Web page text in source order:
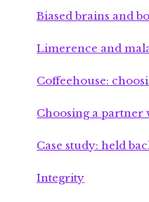
Biased brains and
Limerence and
Coffeehouse:
Choosing a partner
Case study: held
Integrity